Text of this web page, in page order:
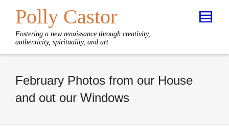
Polly Castor
Fostering a new renaissance through creativity,
authenticity, spirituality, and art
February Photos from our House
and out our Windows